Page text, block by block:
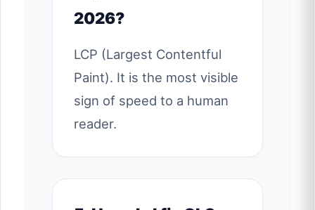
2026?
LCP (Largest Contentful
Paint). It is the most visible
sign of speed to a human
reader.